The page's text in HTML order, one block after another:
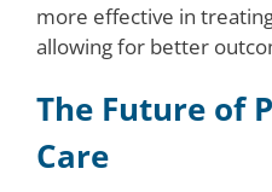
more effective in
allowing for better
The Future of
Care